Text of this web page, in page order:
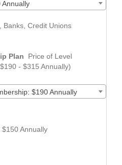
Annually
Banks, Credit Unions
Plan
Price of Level
- $315 Annually)
$190 Annually
$150 Annually